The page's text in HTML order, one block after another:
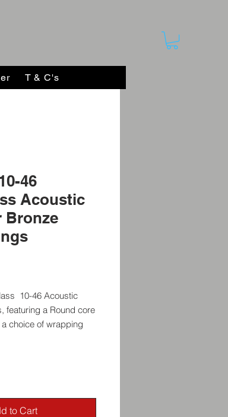
T & C's
46
Acoustic
Bronze
10-46 Acoustic
featuring a Round core
choice of wrapping
to Cart